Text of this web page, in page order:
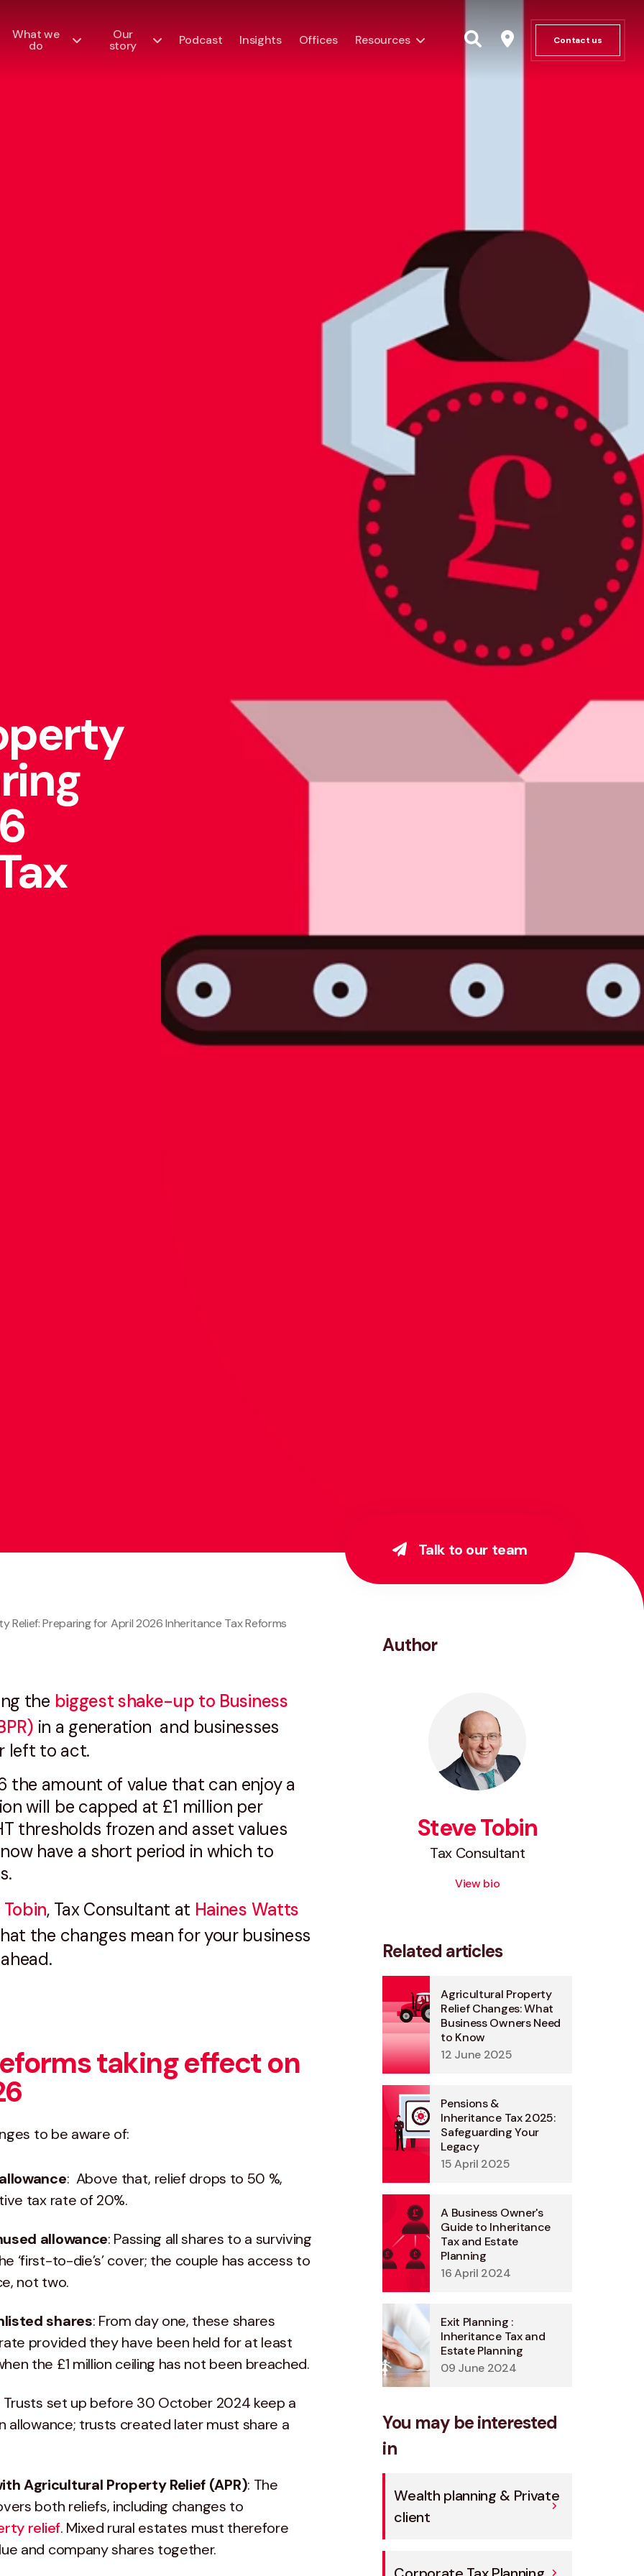
What we
do
Our
story Podcast Insights Offices Resources Contact us
Talk to our team
Relief: Preparing for April 2026 Inheritance Tax Reforms
the biggest shake-up to Business
in a generation and businesses
left to act.
the amount of value that can enjoy a
will be capped at £1 million per
thresholds frozen and asset values
have a short period in which to
, Tax Consultant at Haines Watts
the changes mean for your business
taking effect on
to be aware of:
: Above that, relief drops to 50 %,
tax rate of 20%.​
allowance: Passing all shares to a surviving
‘first-to-die’s’ cover; the couple has access to
not two.
shares: From day one, these shares
provided they have been held for at least
the £1 million ceiling has not been breached.
Trusts set up before 30 October 2024 keep a
allowance; trusts created later must share a
Agricultural Property Relief (APR): The
both reliefs, including changes to
relief. Mixed rural estates must therefore
and company shares together.​
Author
Steve Tobin
Tax Consultant
View bio
Related articles
Agricultural Property
Relief Changes: What
Business Owners Need
to Know
12 June 2025
Pensions &
Inheritance Tax 2025:
Safeguarding Your
Legacy
15 April 2025
A Business Owner's
Guide to Inheritance
Tax and Estate
Planning
16 April 2024
Exit Planning :
Inheritance Tax and
Estate Planning
09 June 2024
You may be interested
in
Wealth planning & Private
client